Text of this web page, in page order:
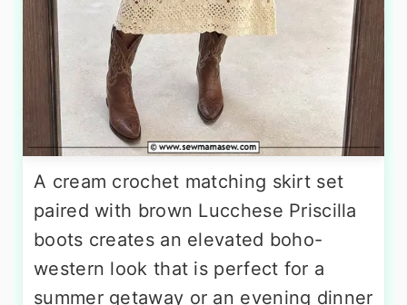
A cream crochet matching skirt set
paired with brown Lucchese Priscilla
boots creates an elevated boho-
western look that is perfect for a
summer getaway or an evening dinner